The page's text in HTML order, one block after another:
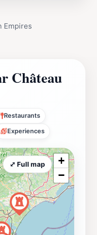
Empires
Château
Restaurants
Experiences
+
−
⤢ Full map